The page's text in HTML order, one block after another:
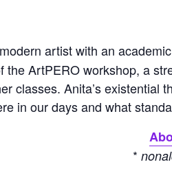
artist with an
the ArtPERO workshop, a
classes. Anita’s
in our days and what
*